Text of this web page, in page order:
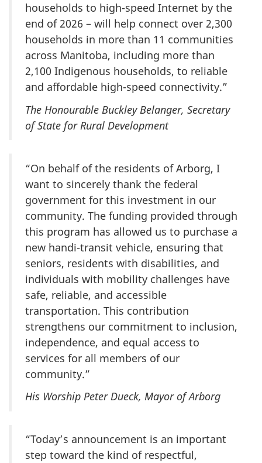
households to high-speed Internet by the
end of 2026 – will help connect over 2,300
households in more than 11 communities
across Manitoba, including more than
2,100 Indigenous households, to reliable
and affordable high-speed connectivity.”
The Honourable Buckley Belanger, Secretary
of State for Rural Development
“On behalf of the residents of Arborg, I
want to sincerely thank the federal
government for this investment in our
community. The funding provided through
this program has allowed us to purchase a
new handi-transit vehicle, ensuring that
seniors, residents with disabilities, and
individuals with mobility challenges have
safe, reliable, and accessible
transportation. This contribution
strengthens our commitment to inclusion,
independence, and equal access to
services for all members of our
community.”
His Worship Peter Dueck, Mayor of Arborg
“Today’s announcement is an important
step toward the kind of respectful,